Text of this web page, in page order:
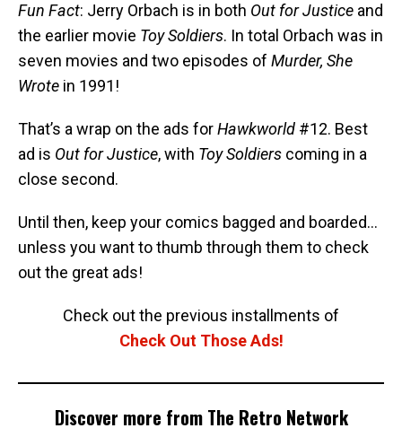
Fun Fact: Jerry Orbach is in both Out for Justice and
the earlier movie Toy Soldiers. In total Orbach was in
seven movies and two episodes of Murder, She
Wrote in 1991!
That’s a wrap on the ads forHawkworld #12. Best
ad is Out for Justice, with Toy Soldiers coming in a
close second.
Until then, keep your comics bagged and boarded…
unless you want to thumb through them to check
out the great ads!
Check out the previous installments of
Check Out Those Ads!
Discover more from The Retro Network